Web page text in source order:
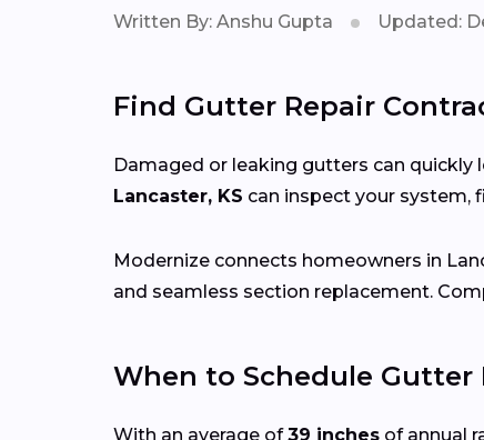
Written By: Anshu Gupta Updated:
Find Gutter Repair
Damaged or leaking gutters can
Lancaster, KS can inspect your system,
Modernize connects homeowners in
and seamless section replacement.
When to Schedule Gutter
With an average of39 inches of annual